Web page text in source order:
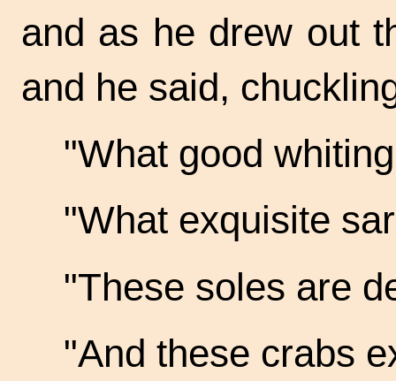
and as he drew out
and he said,
"What good
"What exquisite
"These soles are
"And these crabs